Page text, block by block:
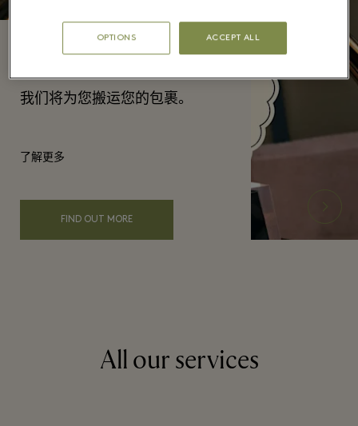
我们将为您搬运您的包裹。
了解更多
FIND OUT MORE
All our services
OPTIONS ACCEPT ALL